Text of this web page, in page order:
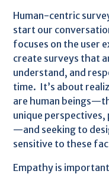
Human-centric
start our
focuses on the user
create surveys that
understand, and
time. It’s about
are human
unique
—and seeking to
sensitive to these
Empathy is